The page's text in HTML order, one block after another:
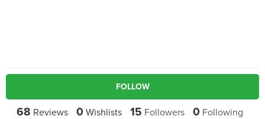
FOLLOW
68 Reviews 0 Wishlists 15 Followers 0 Following